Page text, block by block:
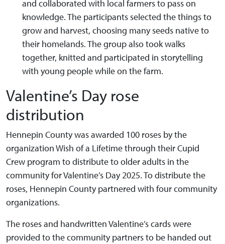
and collaborated with local farmers to pass on
knowledge. The participants selected the things to
grow and harvest, choosing many seeds native to
their homelands. The group also took walks
together, knitted and participated in storytelling
with young people while on the farm.
Valentine’s Day rose
distribution
Hennepin County was awarded 100 roses by the
organization Wish of a Lifetime through their Cupid
Crew program to distribute to older adults in the
community for Valentine’s Day 2025. To distribute the
roses, Hennepin County partnered with four community
organizations.
The roses and handwritten Valentine’s cards were
provided to the community partners to be handed out